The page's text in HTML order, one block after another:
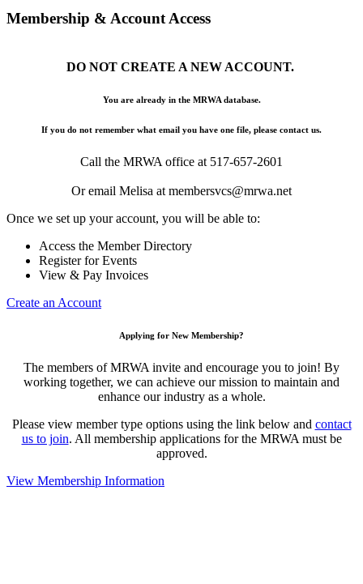
Membership & Account Access
DO NOT CREATE A NEW ACCOUNT.
You are already in the MRWA database.
If you do not remember what email you have one file, please contact us.
Call the MRWA office at 517-657-2601
Or email Melisa at membersvcs@mrwa.net
Once we set up your account, you will be able to:
Access the Member Directory
Register for Events
View & Pay Invoices
Create an Account
Applying for New Membership?
The members of MRWA invite and encourage you to join! By
working together, we can achieve our mission to maintain and
enhance our industry as a whole.
Please view member type options using the link below and contact
us to join. All membership applications for the MRWA must be
approved.
View Membership Information